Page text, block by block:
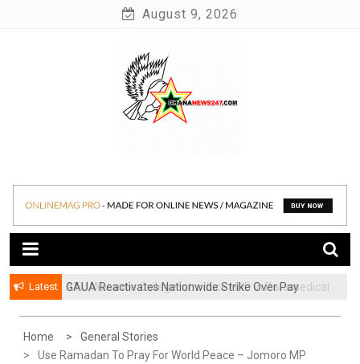
August 9, 2026
Ghananews247
Latest
GAUA Reactivates Nationwide Strike Over Pay
ATU, Abrantie College Introduce HND in Paramedical
Home
General Stories
Use Ramadan To Pray For World Peace – Jomoro MP